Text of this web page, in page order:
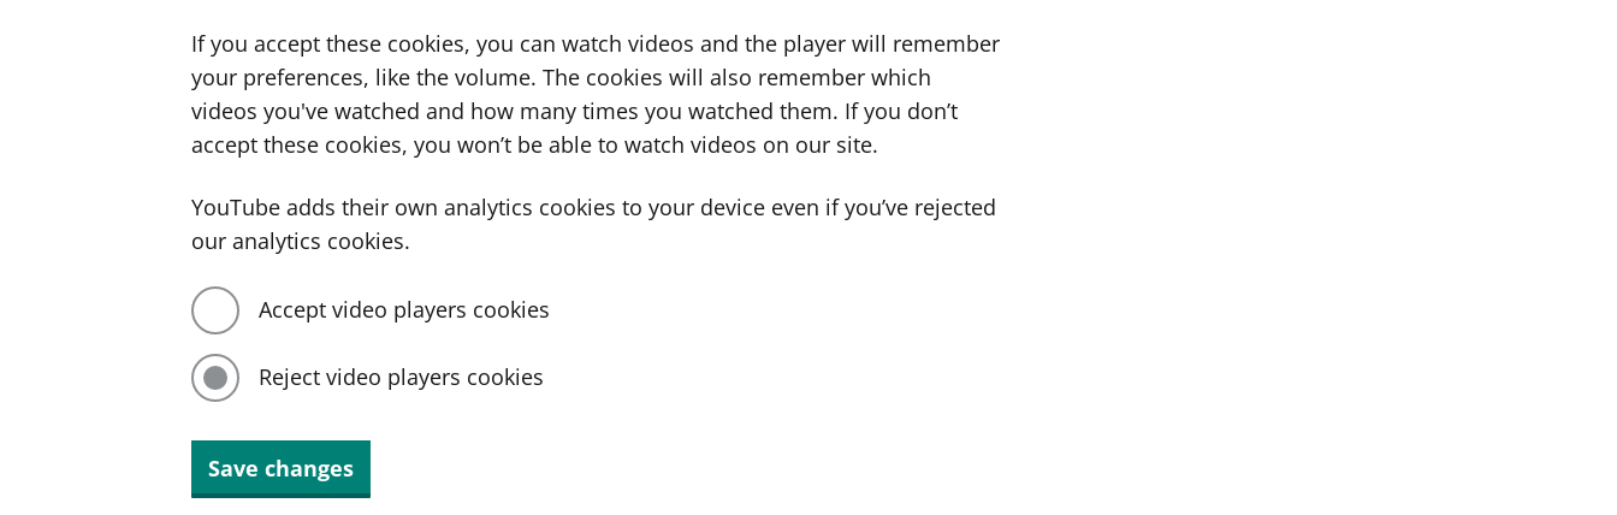
If you accept these cookies, you can watch videos and the player will remember
your preferences, like the volume. The cookies will also remember which
videos you've watched and how many times you watched them. If you don’t
accept these cookies, you won’t be able to watch videos on our site.
YouTube adds their own analytics cookies to your device even if you’ve rejected
our analytics cookies.
Accept video players cookies
Reject video players cookies
Save changes